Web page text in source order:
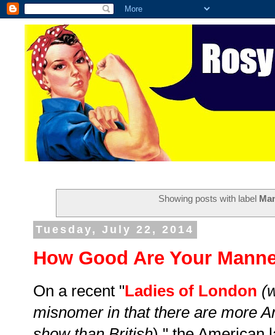
Showing posts with label
Tuesday, July 22, 2014
How Good Are Your
On a recent "Ladies of London
misnomer in that there are more